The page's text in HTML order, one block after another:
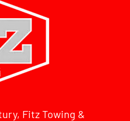
Fitz Towing &